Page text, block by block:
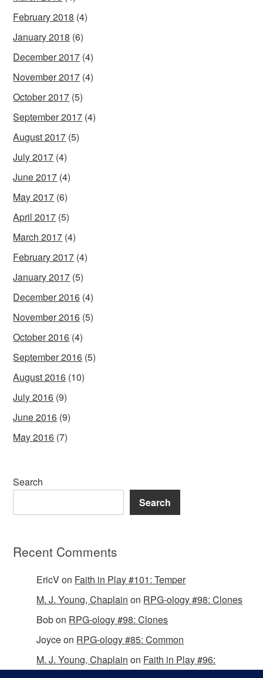
February 2018 (4)
January 2018 (6)
December 2017 (4)
November 2017 (4)
October 2017 (5)
September 2017 (4)
August 2017 (5)
July 2017 (4)
June 2017 (4)
May 2017 (6)
April 2017 (5)
March 2017 (4)
February 2017 (4)
January 2017 (5)
December 2016 (4)
November 2016 (5)
October 2016 (4)
September 2016 (5)
August 2016 (10)
July 2016 (9)
June 2016 (9)
May 2016 (7)
Search
Search
Recent Comments
EricVon Faith in Play #101: Temper
M. J. Young, Chaplain on RPG-ology #98: Clones
Bobon RPG-ology #98: Clones
Joyceon RPG-ology #85: Common
M. J. Young, Chaplain on Faith in Play #96: